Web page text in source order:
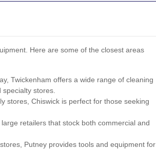
Here are some of the closest areas
Twickenham offers a wide range of cleaning
stores.
stores, Chiswick is perfect for those seeking
retailers that stock both commercial and
Putney provides tools and equipment for